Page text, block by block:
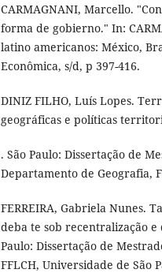
CARMAGNANI, Marcello.
forma de gobierno." In:
latino americanos: México,
Econômica, s/d, p 397-416.
DINIZ FILHO, Luís Lopes.
geográficas e políticas
. São Paulo: Dissertação de
Departamento de Geografia,
FERREIRA, Gabriela Nunes.
deba te sob recentralização e
Paulo: Dissertação de
FFLCH, Universidade de São